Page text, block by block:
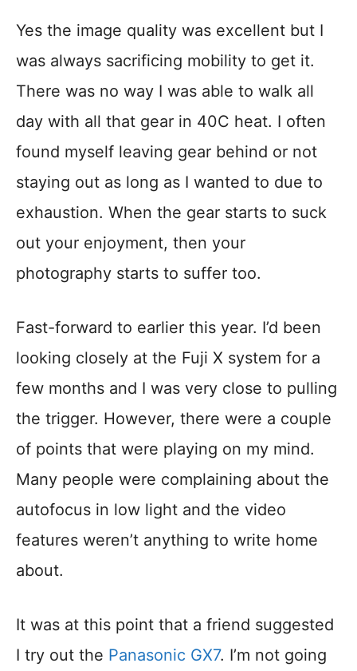
Yes the image quality was excellent but I
was always sacrificing mobility to get it.
There was no way I was able to walk all
day with all that gear in 40C heat. I often
found myself leaving gear behind or not
staying out as long as I wanted to due to
exhaustion. When the gear starts to suck
out your enjoyment, then your
photography starts to suffer too.
Fast-forward to earlier this year. I’d been
looking closely at the Fuji X system for a
few months and I was very close to pulling
the trigger. However, there were a couple
of points that were playing on my mind.
Many people were complaining about the
autofocus in low light and the video
features weren’t anything to write home
about.
It was at this point that a friend suggested
I try out the Panasonic GX7. I’m not going